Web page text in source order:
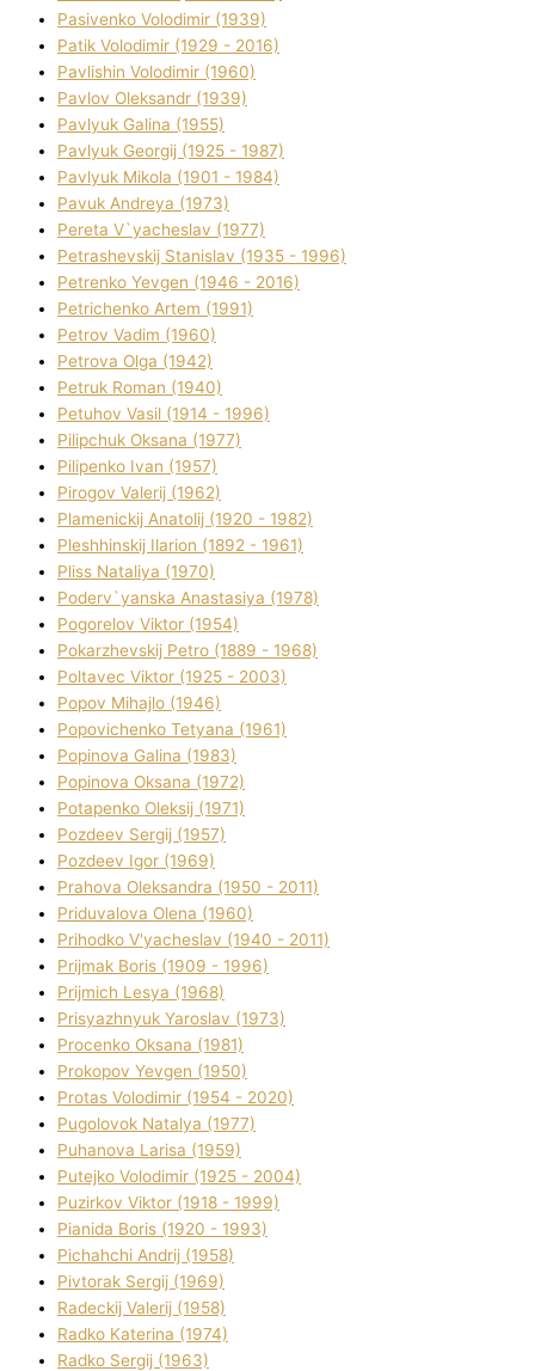
Pasіvenko Volodimir (1939)
Patik Volodimir (1929 - 2016)
Pavlishin Volodimir (1960)
Pavlov Oleksandr (1939)
Pavlyuk Galina (1955)
Pavlyuk Georgіj (1925 - 1987)
Pavlyuk Mikola (1901 - 1984)
Pavuk Andreya (1973)
Pereta V`yacheslav (1977)
Petrashevskij Stanіslav (1935 - 1996)
Petrenko Yevgen (1946 - 2016)
Petrichenko Artem (1991)
Petrov Vadim (1960)
Petrova Olga (1942)
Petruk Roman (1940)
Petuhov Vasil (1914 - 1996)
Pilipchuk Oksana (1977)
Pilipenko Іvan (1957)
Pirogov Valerіj (1962)
Plamenickij Anatolіj (1920 - 1982)
Pleshhinskij Іlarіon (1892 - 1961)
Plіss Natalіya (1970)
Poderv`yanska Anastasіya (1978)
Pogorelov Vіktor (1954)
Pokarzhevskij Petro (1889 - 1968)
Poltavec Vіktor (1925 - 2003)
Popov Mihajlo (1946)
Popovichenko Tetyana (1961)
Popіnova Galina (1983)
Popіnova Oksana (1972)
Potapenko Oleksіj (1971)
Pozdeev Sergіj (1957)
Pozdeev Іgor (1969)
Prahova Oleksandra (1950 - 2011)
Priduvalova Olena (1960)
Prihodko V'yacheslav (1940 - 2011)
Prijmak Boris (1909 - 1996)
Prijmich Lesya (1968)
Prisyazhnyuk Yaroslav (1973)
Procenko Oksana (1981)
Prokopov Yevgen (1950)
Protas Volodimir (1954 - 2020)
Pugolovok Natalya (1977)
Puhanova Larisa (1959)
Putejko Volodimir (1925 - 2004)
Puzirkov Vіktor (1918 - 1999)
Pіanіda Boris (1920 - 1993)
Pіchahchі Andrіj (1958)
Pіvtorak Sergіj (1969)
Radeckij Valerіj (1958)
Radko Katerina (1974)
Radko Sergіj (1963)